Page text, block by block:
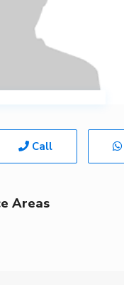
Call
Areas